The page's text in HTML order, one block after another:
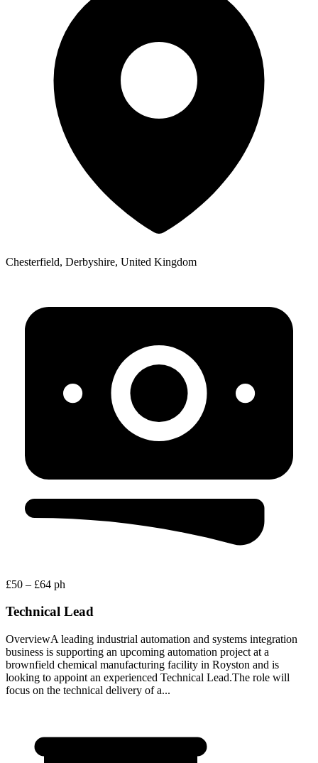
Chesterfield, Derbyshire, United Kingdom
£50 – £64 ph
Technical Lead
OverviewA leading industrial automation and systems integration
business is supporting an upcoming automation project at a
brownfield chemical manufacturing facility in Royston and is
looking to appoint an experienced Technical Lead.The role will
focus on the technical delivery of a...